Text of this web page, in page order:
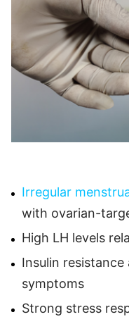
Irregular
with ovarian-
High LH levels
Insulin
symptoms
Strong stress